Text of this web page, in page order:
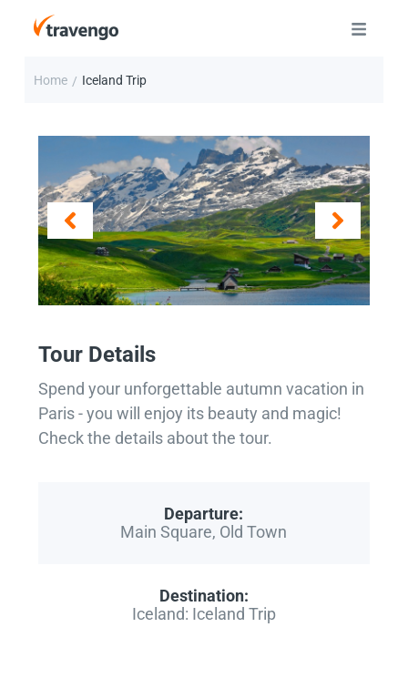
Home / Iceland Trip
Tour Details
Spend your unforgettable autumn vacation in
Paris - you will enjoy its beauty and magic!
Check the details about the tour.
Departure:
Main Square, Old Town
Destination:
Iceland: Iceland Trip